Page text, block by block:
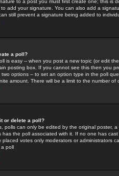
to a post you must first create one; this
add your signature. You can also add a
still prevent a signature being added to
a poll?
is easy -- when you post a new topic (or edit
posting box. If you cannot see this then you
two options -- to set an option type in the poll
amount. There will be a limit to the number
or delete a poll?
polls can only be edited by the original poster,
has the poll associated with it. If no one has
placed votes only moderators or administrators
a poll